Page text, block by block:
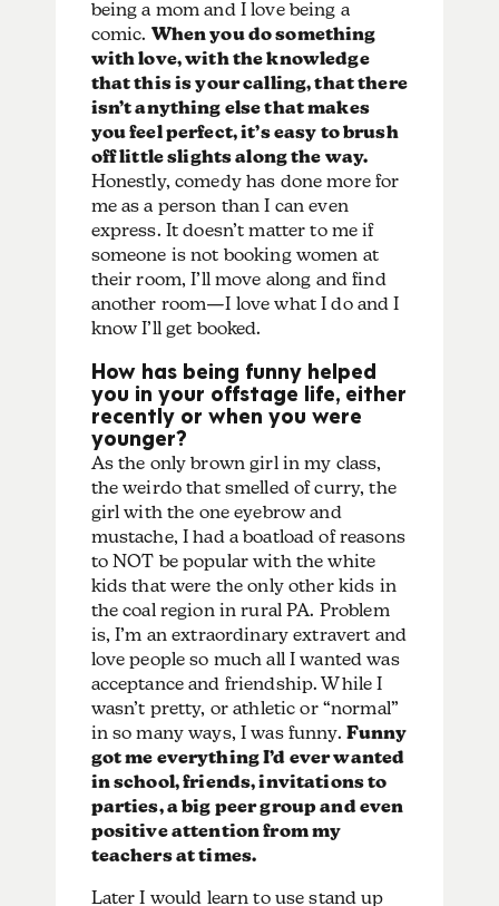
being a mom and I love being a
comic. When you do something
with love, with the knowledge
that this is your calling, that there
isn’t anything else that makes
you feel perfect, it’s easy to brush
off little slights along the way.
Honestly, comedy has done more for
me as a person than I can even
express. It doesn’t matter to me if
someone is not booking women at
their room, I’ll move along and find
another room—I love what I do and I
know I’ll get booked.
How has being funny helped
you in your offstage life, either
recently or when you were
younger?
As the only brown girl in my class,
the weirdo that smelled of curry, the
girl with the one eyebrow and
mustache, I had a boatload of reasons
to NOT be popular with the white
kids that were the only other kids in
the coal region in rural PA. Problem
is, I’m an extraordinary extravert and
love people so much all I wanted was
acceptance and friendship. While I
wasn’t pretty, or athletic or “normal”
in so many ways, I was funny. Funny
got me everything I’d ever wanted
in school, friends, invitations to
parties, a big peer group and even
positive attention from my
teachers at times.
Later I would learn to use stand up